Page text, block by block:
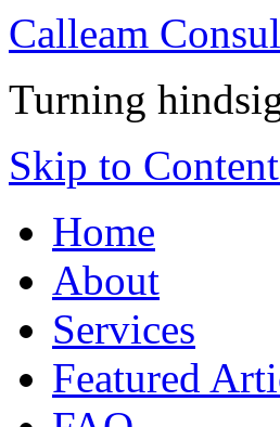
Calleam
Turning
Skip to
Home
About
Services
Featured